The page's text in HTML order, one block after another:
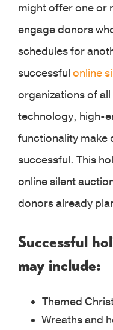
might offer one or
engage donors
schedules for
successful online
organizations of
technology, high-
functionality make
successful. This
online silent
donors already
Successful
may include:
Themed
Wreaths and